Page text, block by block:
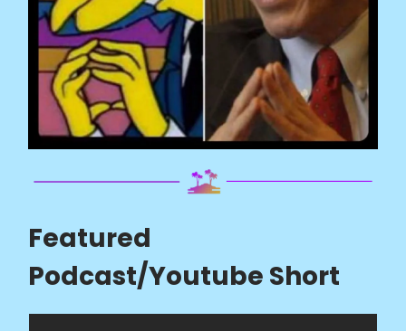
Featured
Podcast/Youtube Short